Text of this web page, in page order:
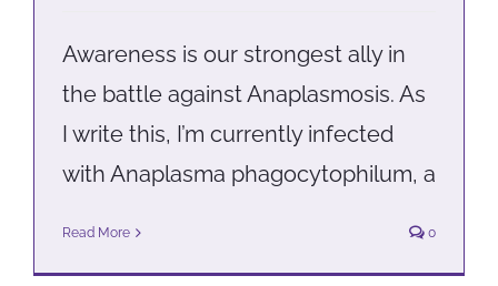
Awareness is our strongest ally in
the battle against Anaplasmosis. As
I write this, I’m currently infected
with Anaplasma phagocytophilum, a
Read More 0